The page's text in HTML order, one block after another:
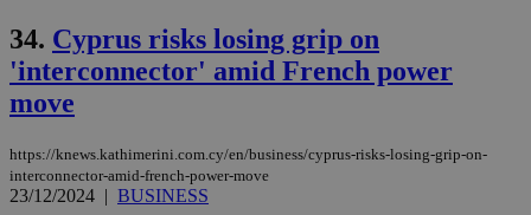
34. Cyprus risks losing grip on
'interconnector' amid French power
move
https://knews.kathimerini.com.cy/en/business/cyprus-risks-losing-grip-on-
interconnector-amid-french-power-move
23/12/2024 | BUSINESS